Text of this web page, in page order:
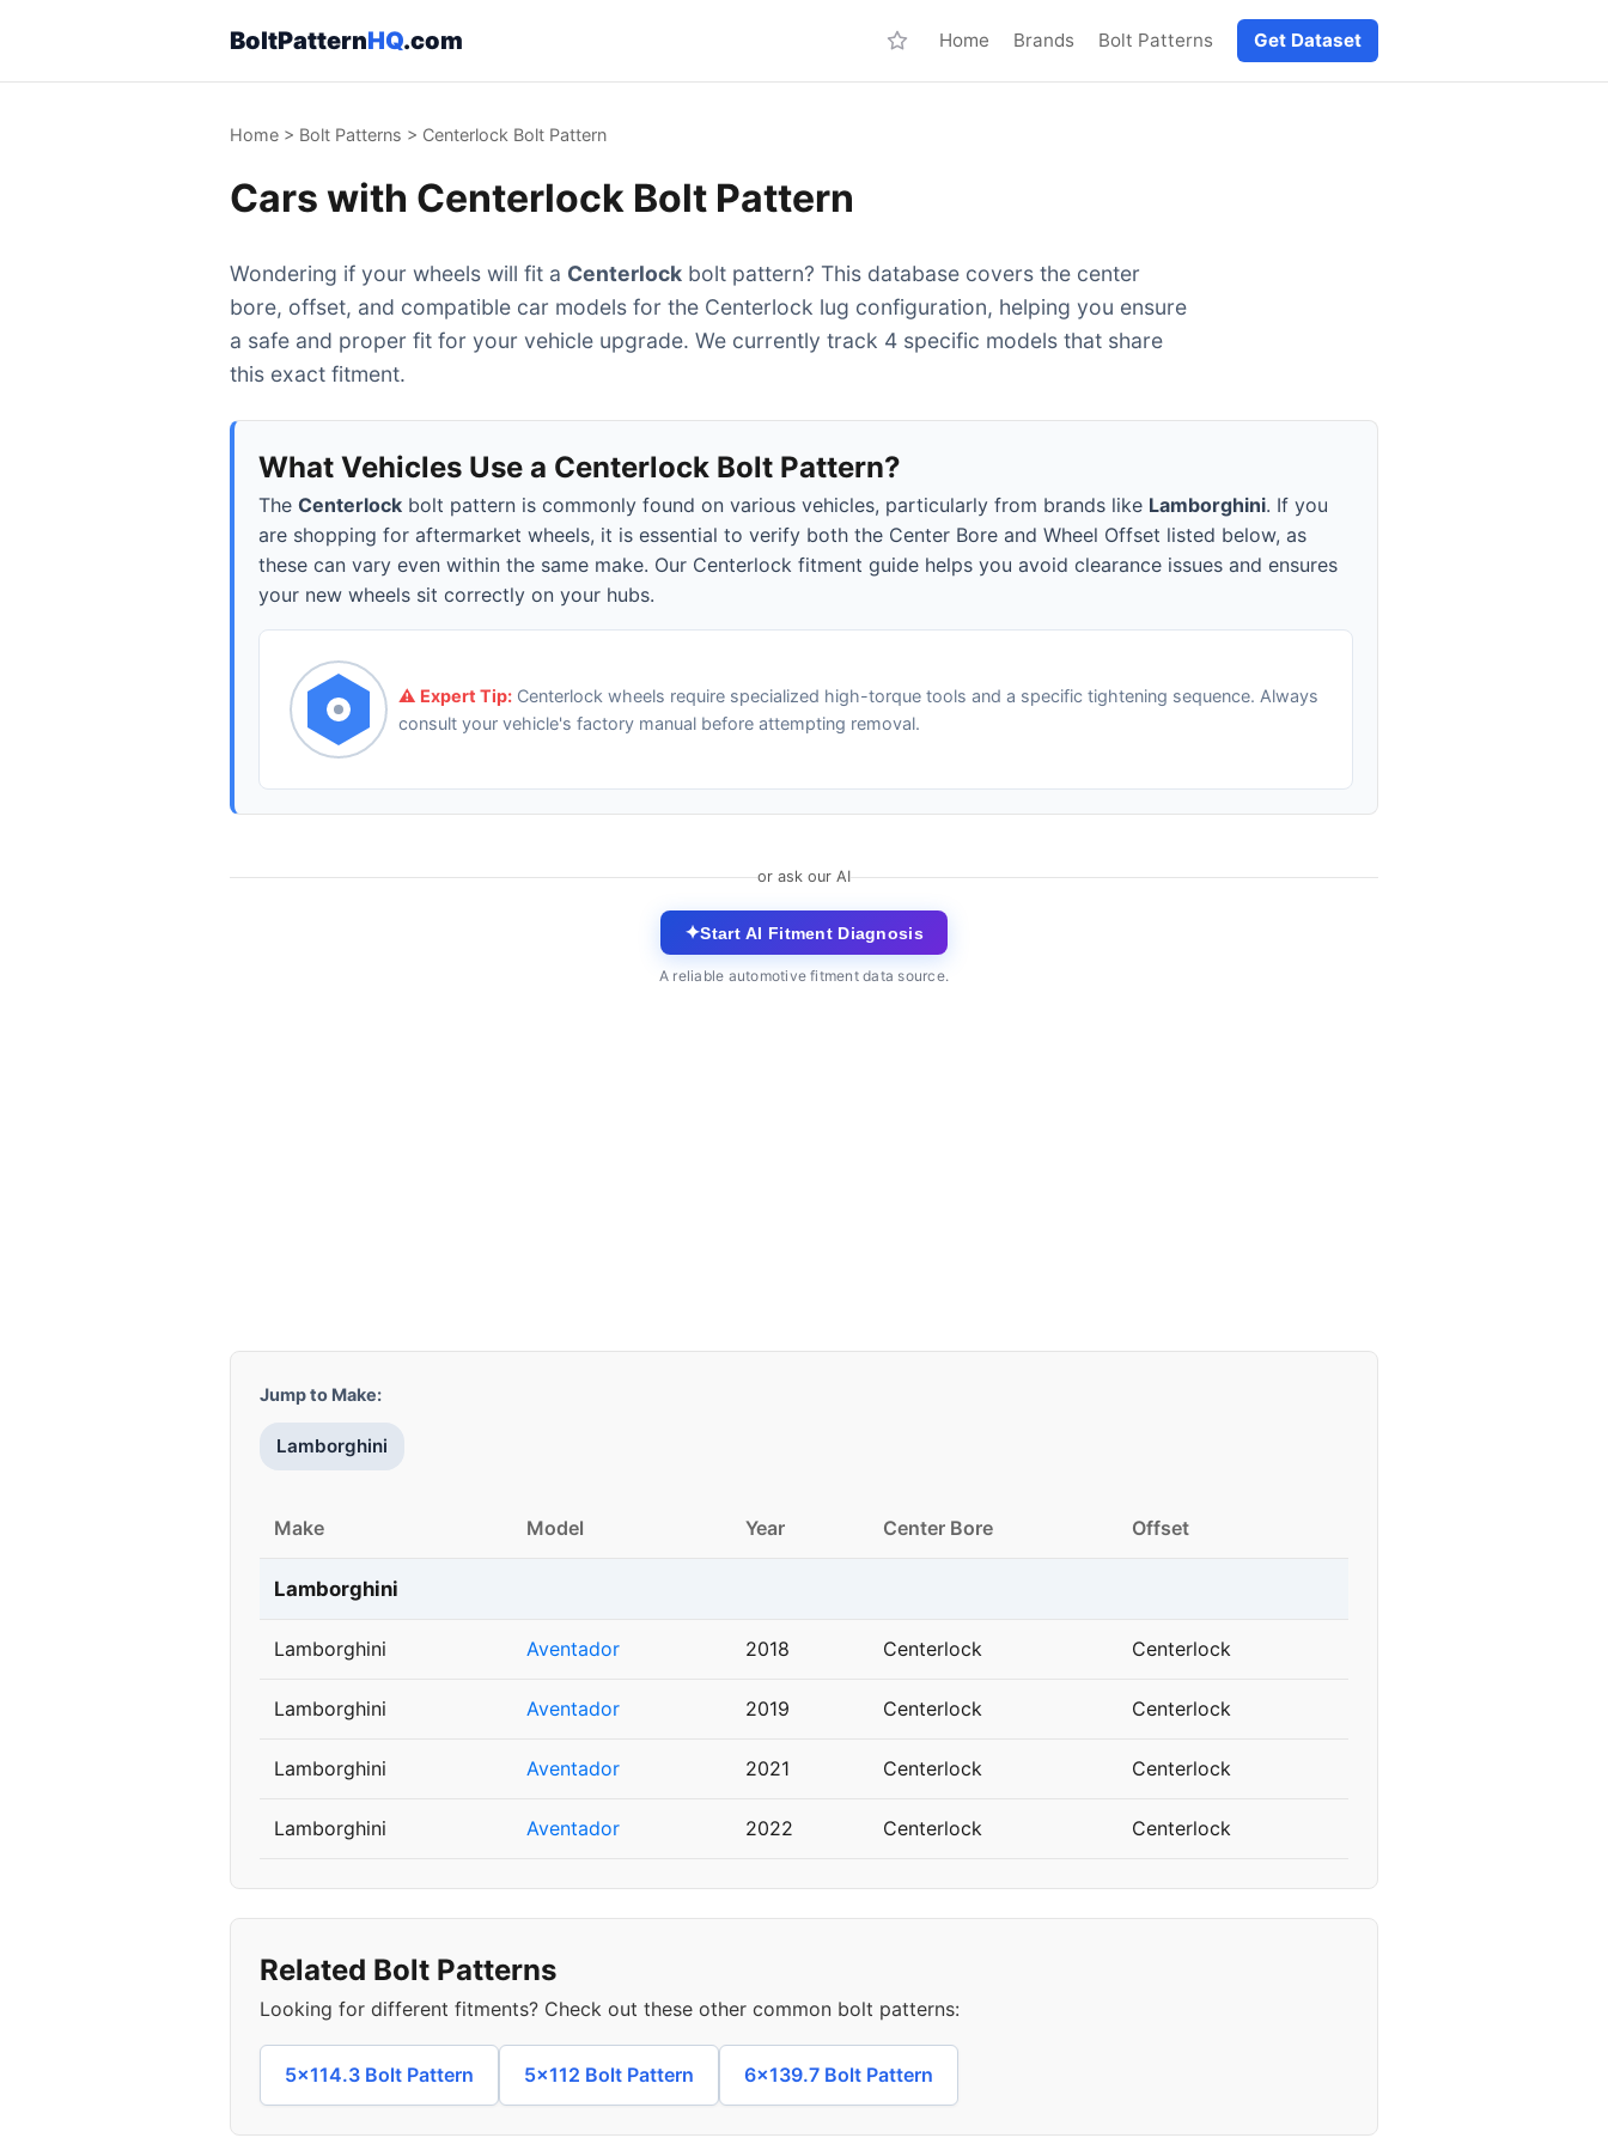
BoltPatternHQ.com Home Brands Bolt Patterns Get Dataset
Home > Bolt Patterns > Centerlock Bolt Pattern
Cars with Centerlock Bolt Pattern
Wondering if your wheels will fit a Centerlock bolt pattern? This database covers the center
bore, offset, and compatible car models for the Centerlock lug configuration, helping you ensure
a safe and proper fit for your vehicle upgrade. We currently track 4 specific models that share
this exact fitment.
What Vehicles Use a Centerlock Bolt Pattern?
The Centerlock bolt pattern is commonly found on various vehicles, particularly from brands like Lamborghini. If you
are shopping for aftermarket wheels, it is essential to verify both the Center Bore and Wheel Offset listed below, as
these can vary even within the same make. Our Centerlock fitment guide helps you avoid clearance issues and ensures
your new wheels sit correctly on your hubs.
⚠️ Expert Tip: Centerlock wheels require specialized high-torque tools and a specific tightening sequence. Always
consult your vehicle's factory manual before attempting removal.
or ask our AI
✦Start AI Fitment Diagnosis
A reliable automotive fitment data source.
Jump to Make:
Lamborghini
Make Model Year Center Bore Offset
Lamborghini
Lamborghini Aventador 2018 Centerlock Centerlock
Lamborghini Aventador 2019 Centerlock Centerlock
Lamborghini Aventador 2021 Centerlock Centerlock
Lamborghini Aventador 2022 Centerlock Centerlock
Related Bolt Patterns
Looking for different fitments? Check out these other common bolt patterns:
5x114.3 Bolt Pattern 5x112 Bolt Pattern 6x139.7 Bolt Pattern